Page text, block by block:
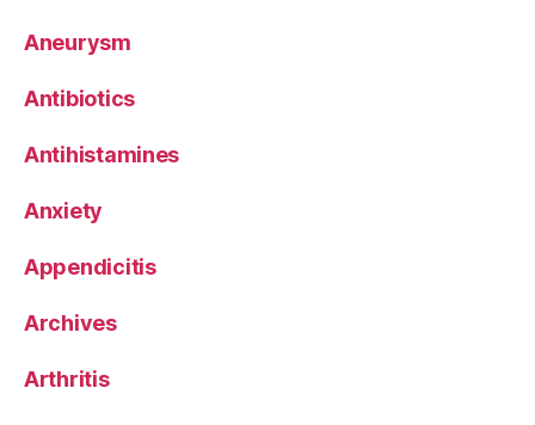
Aneurysm
Antibiotics
Antihistamines
Anxiety
Appendicitis
Archives
Arthritis